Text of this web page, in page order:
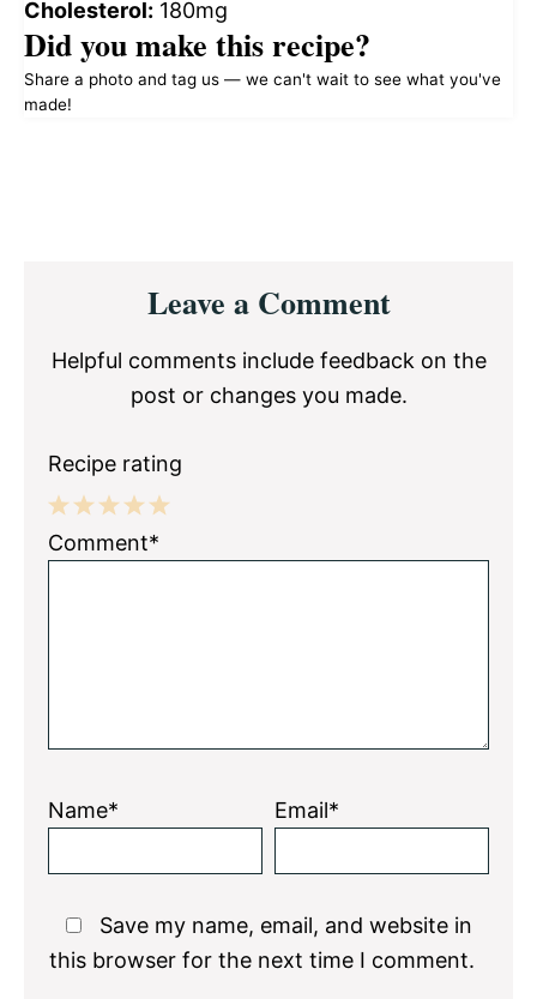
Cholesterol: 180mg
Did you make this recipe?
Share a photo and tag us — we can't wait to see what you've
made!
InteractionsLeave a Comment
Helpful comments include feedback on the
post or changes you made.
Recipe rating
5
4
3
2
1
Comment*
Name* Email*
Save my name, email, and website in
this browser for the next time I comment.